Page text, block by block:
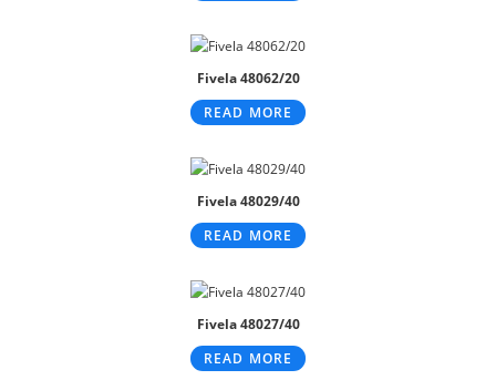
Fivela 48062/20
READ MORE
Fivela 48029/40
READ MORE
Fivela 48027/40
READ MORE